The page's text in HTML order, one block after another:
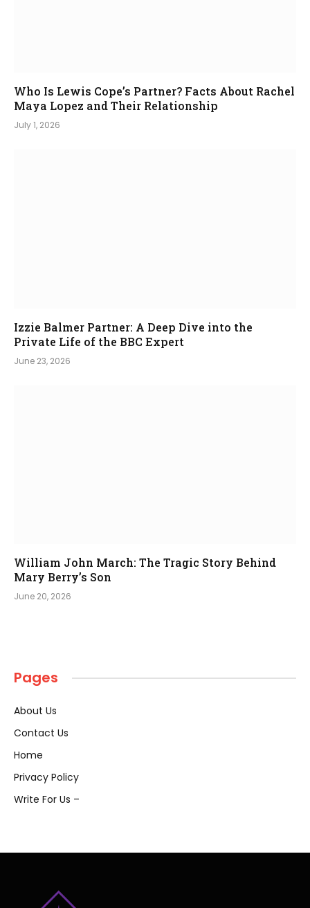
Who Is Lewis Cope’s Partner? Facts About Rachel
Maya Lopez and Their Relationship
July 1, 2026
Izzie Balmer Partner: A Deep Dive into the
Private Life of the BBC Expert
June 23, 2026
William John March: The Tragic Story Behind
Mary Berry’s Son
June 20, 2026
Pages
About Us
Contact Us
Home
Privacy Policy
Write For Us –